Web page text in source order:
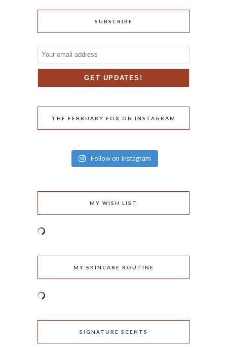
SUBSCRIBE
THE FEBRUARY FOX ON INSTAGRAM
Follow on Instagram
MY WISH LIST
MY SKINCARE ROUTINE
SIGNATURE SCENTS